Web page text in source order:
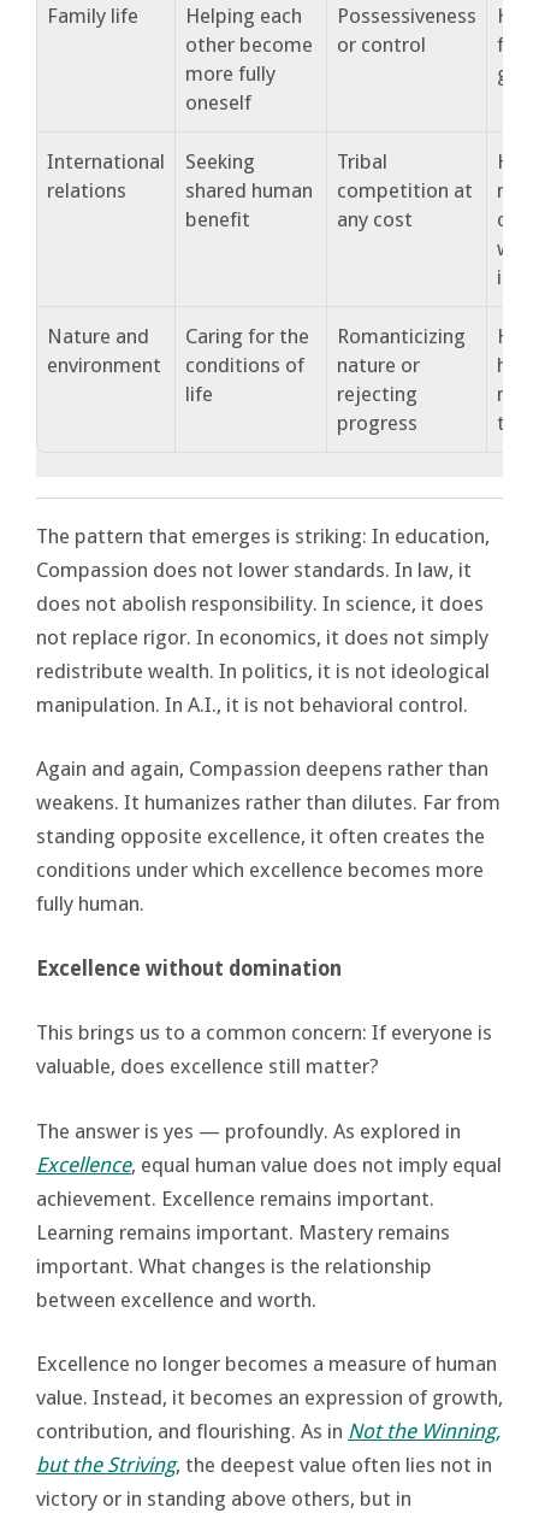
Family life
Helping each
other become
more fully
oneself
Possessiveness
or control
International
relations
Seeking
shared human
benefit
Tribal
competition at
any cost
Nature and
environment
Caring for the
conditions of
life
Romanticizing
nature or
rejecting
progress
The pattern that emerges is striking: In education,
Compassion does not lower standards. In law, it
does not abolish responsibility. In science, it does
not replace rigor. In economics, it does not simply
redistribute wealth. In politics, it is not ideological
manipulation. In A.I., it is not behavioral control.
Again and again, Compassion deepens rather than
weakens. It humanizes rather than dilutes. Far from
standing opposite excellence, it often creates the
conditions under which excellence becomes more
fully human.
Excellence without domination
This brings us to a common concern: If everyone is
valuable, does excellence still matter?
The answer is yes — profoundly. As explored in
Excellence, equal human value does not imply equal
achievement. Excellence remains important.
Learning remains important. Mastery remains
important. What changes is the relationship
between excellence and worth.
Excellence no longer becomes a measure of human
value. Instead, it becomes an expression of growth,
contribution, and flourishing. As in Not the Winning,
but the Striving, the deepest value often lies not in
victory or in standing above others, but in